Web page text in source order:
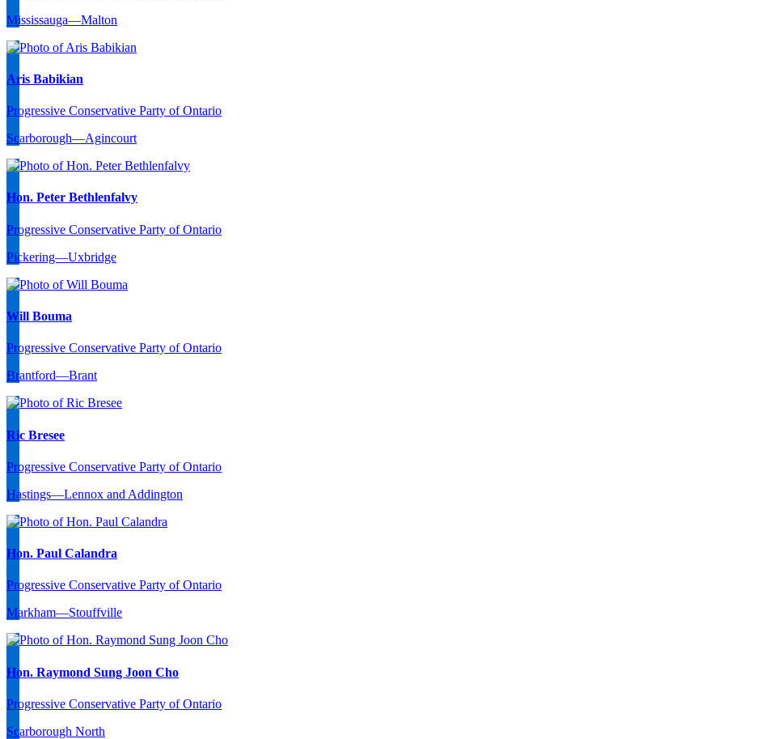
Mississauga—Malton
Aris Babikian
Progressive Conservative Party of Ontario
Scarborough—Agincourt
Hon. Peter Bethlenfalvy
Progressive Conservative Party of Ontario
Pickering—Uxbridge
Will Bouma
Progressive Conservative Party of Ontario
Brantford—Brant
Ric Bresee
Progressive Conservative Party of Ontario
Hastings—Lennox and Addington
Hon. Paul Calandra
Progressive Conservative Party of Ontario
Markham—Stouffville
Hon. Raymond Sung Joon Cho
Progressive Conservative Party of Ontario
Scarborough North